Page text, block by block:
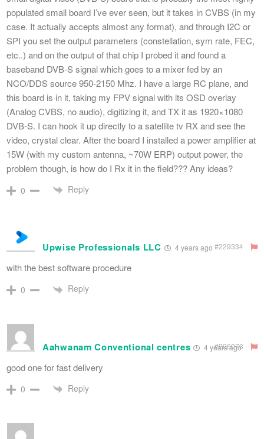
populated small board I’ve ever seen, but it takes in CVBS (in my
case. It actually accepts almost any format), and through I2C or
SPI you set the output parameters (constellation, sym rate, FEC,
etc..) and on the output of that chip I probed it and found a
baseband DVB-S signal which goes to a mixer fed by an
NCO/DDS source 950-2150 Mhz. I have a large RC plane, and
this board is in it, taking my FPV signal with its OSD overlay
(Analog CVBS, no audio), digitizing it, and TX it as 1920×1080
DVB-S. I can hook it up directly to a satellite tv RX and see the
video, crystal clear. After the board I installed a power amplifier at
15W (with my custom antenna, ~70W ERP) output power, the
problem though, is how do I Rx it in the field??? Any ideas?
0 Reply
Upwise Professionals LLC 4 years ago #229334
with the best software procedure
0 Reply
Aahwanam Conventional centres 4 years ago
#226073
good one for fast delivery
0 Reply